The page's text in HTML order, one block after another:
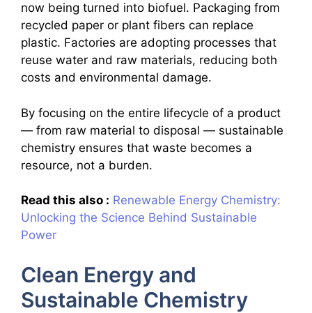
now being turned into biofuel. Packaging from
recycled paper or plant fibers can replace
plastic. Factories are adopting processes that
reuse water and raw materials, reducing both
costs and environmental damage.
By focusing on the entire lifecycle of a product
— from raw material to disposal — sustainable
chemistry ensures that waste becomes a
resource, not a burden.
Read this also : Renewable Energy Chemistry:
Unlocking the Science Behind Sustainable
Power
Clean Energy and
Sustainable Chemistry